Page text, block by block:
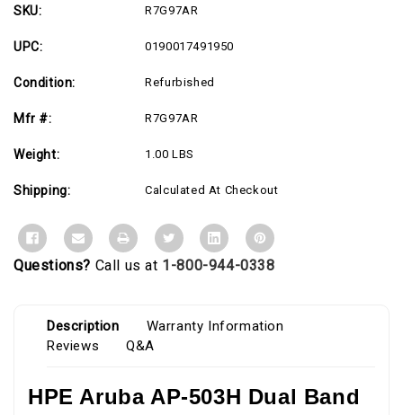
SKU: R7G97AR
UPC: 0190017491950
Condition: Refurbished
Mfr #: R7G97AR
Weight: 1.00 LBS
Shipping: Calculated At Checkout
Questions? Call us at 1-800-944-0338
Description
Warranty Information
Reviews
Q&A
HPE Aruba AP-503H Dual Band